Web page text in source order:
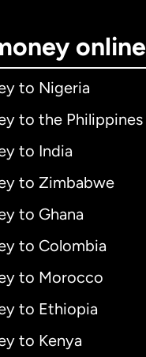
online
to Nigeria
to the Philippines
to India
to Zimbabwe
to Ghana
to Colombia
to Morocco
to Ethiopia
to Kenya